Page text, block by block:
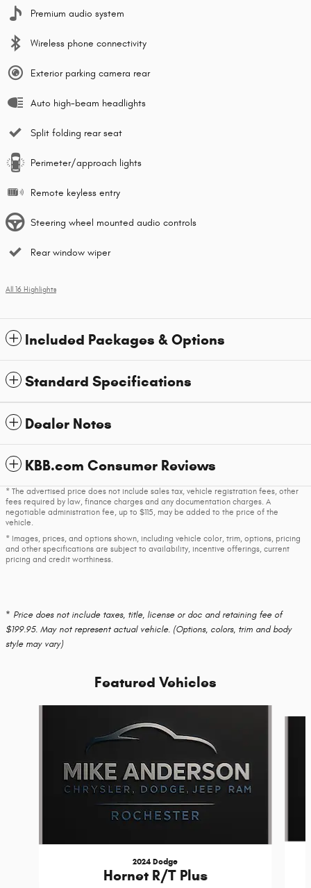
Premium audio system
Wireless phone connectivity
Exterior parking camera rear
Auto high-beam headlights
Split folding rear seat
Perimeter/approach lights
Remote keyless entry
Steering wheel mounted audio controls
Rear window wiper
All 16 Highlights
Included Packages & Options
Standard Specifications
Dealer Notes
KBB.com Consumer Reviews
* The advertised price does not include sales tax, vehicle registration fees, other
fees required by law, finance charges and any documentation charges. A
negotiable administration fee, up to $115, may be added to the price of the
vehicle.
* Images, prices, and options shown, including vehicle color, trim, options, pricing
and other specifications are subject to availability, incentive offerings, current
pricing and credit worthiness.
* Price does not include taxes, title, license or doc and retaining fee of
$199.95. May not represent actual vehicle. (Options, colors, trim and body
style may vary)
Featured Vehicles
2024 Dodge
Hornet R/T Plus